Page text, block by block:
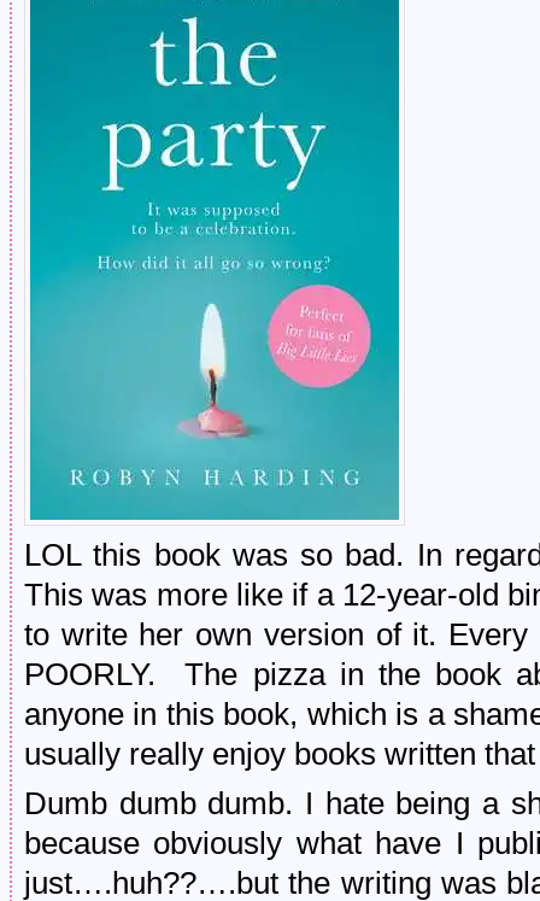
LOL this book was so bad. In
This was more like if a 12-year-old
to write her own version of it.
POORLY. The pizza in the book
anyone in this book, which is a
usually really enjoy books written
Dumb dumb dumb. I hate being a
because obviously what have I
just….huh??….but the writing was